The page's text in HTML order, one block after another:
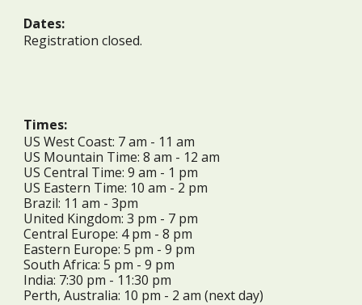
Dates:
Registration closed.
Times:
US West Coast: 7am - 11 am
US Mountain Time:8 am - 12 am
US Central Time:9 am - 1 pm
US Eastern Time: 10 am - 2 pm
Brazil: 11 am - 3pm
United Kingdom:3 pm - 7 pm
Central Europe: 4pm -8 pm
Eastern Europe:5 pm -9 pm
South Africa: 5 pm - 9 pm
India: 7:30 pm - 11:30 pm
Perth, Australia: 10 pm - 2 am (next day)